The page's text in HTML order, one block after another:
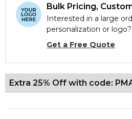
Bulk Pricing,
Interested in a large
personalization or logo?
Get a Free Quote
Extra 25% Off with code: